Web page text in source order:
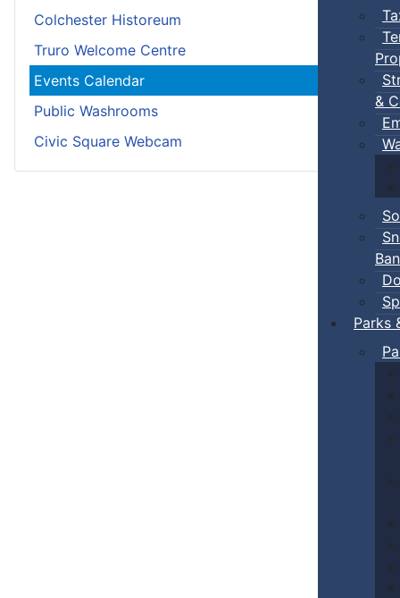
&
Ban
Parks
Colchester Historeum
Truro Welcome Centre
Events Calendar
Public Washrooms
Civic Square Webcam